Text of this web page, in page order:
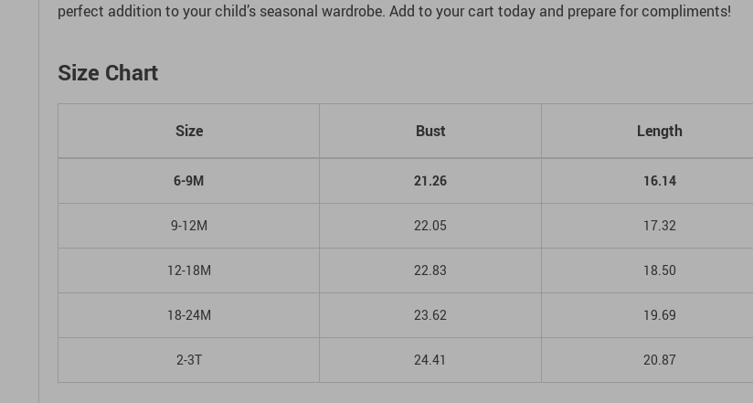
perfect addition to your child’s seasonal wardrobe. Add to your cart today and prepare for compliments!
Size Chart
Size Bust Length
6-9M 21.26 16.14
9-12M 22.05 17.32
12-18M 22.83 18.50
18-24M 23.62 19.69
2-3T 24.41 20.87